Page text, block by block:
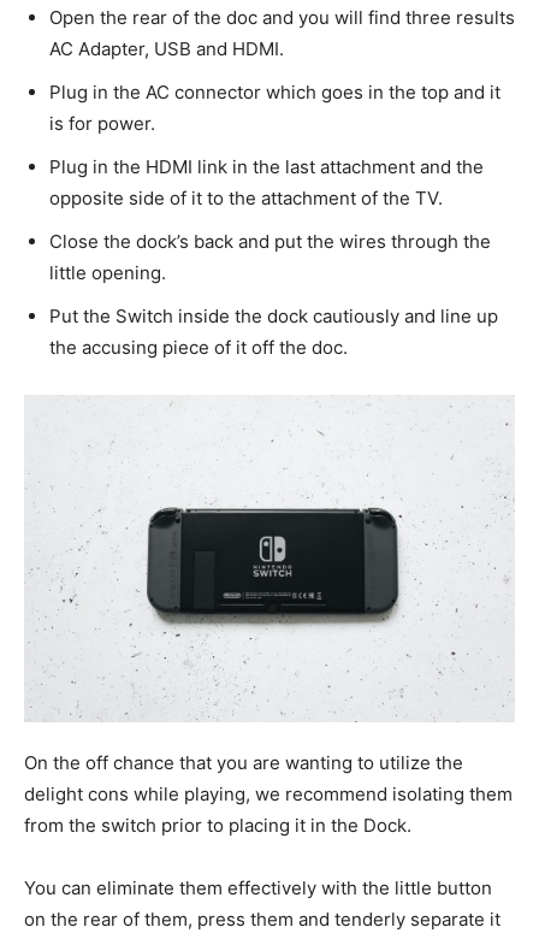
Open the rear of the doc and you will find three results
AC Adapter, USB and HDMI.
Plug in the AC connector which goes in the top and it
is for power.
Plug in the HDMI link in the last attachment and the
opposite side of it to the attachment of the TV.
Close the dock’s back and put the wires through the
little opening.
Put the Switch inside the dock cautiously and line up
the accusing piece of it off the doc.
On the off chance that you are wanting to utilize the
delight cons while playing, we recommend isolating them
from the switch prior to placing it in the Dock.
You can eliminate them effectively with the little button
on the rear of them, press them and tenderly separate it